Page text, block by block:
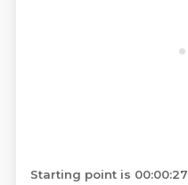
Starting point is 00:00:27